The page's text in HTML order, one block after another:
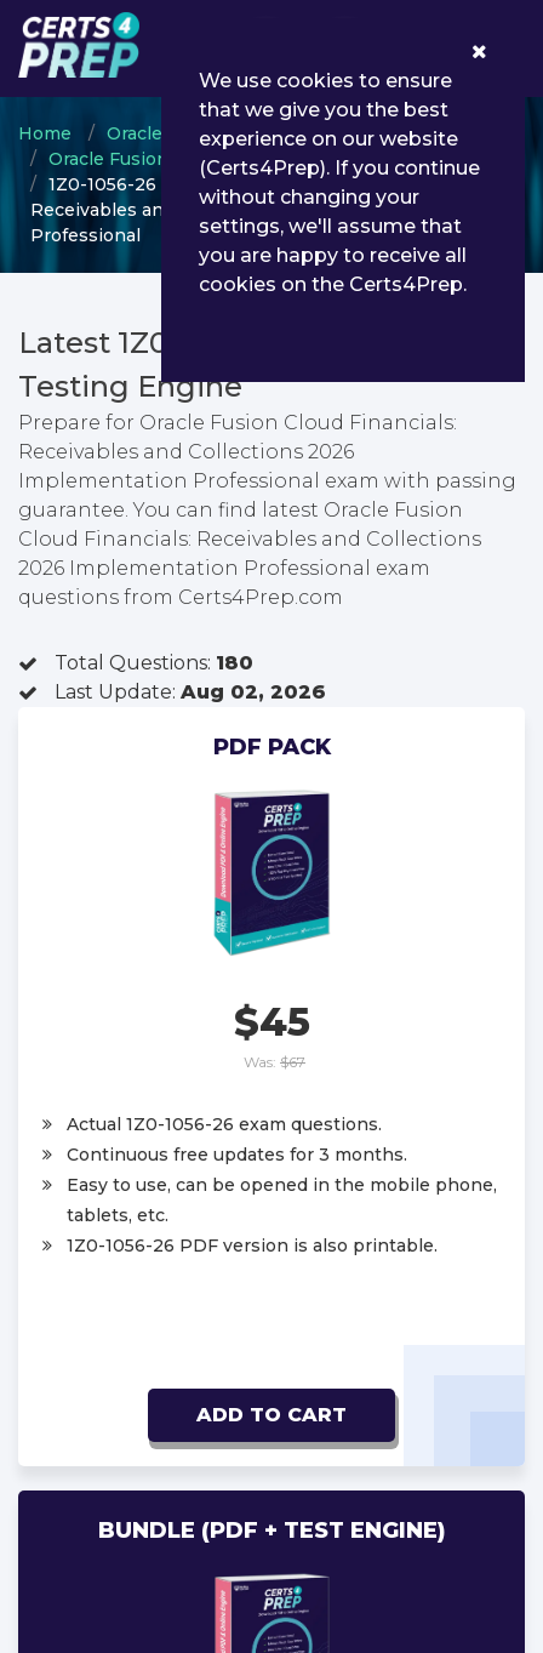
Home
Oracle
Oracle Fusion Cloud Financials: Receivables
1Z0-1056-26 - Oracle Fusion Cloud Financials:
Receivables and Collections 2026 Implementation
Professional
Latest 1Z0-1056-26 PDF Dumps &
Testing Engine
Prepare for Oracle Fusion Cloud Financials:
Receivables and Collections 2026
Implementation Professional exam with passing
guarantee. You can find latest Oracle Fusion
Cloud Financials: Receivables and Collections
2026 Implementation Professional exam
questions from Certs4Prep.com
Total Questions: 180
Last Update: Aug 02, 2026
PDF PACK
$45
Was: $67
Actual 1Z0-1056-26 exam questions.
Continuous free updates for 3 months.
Easy to use, can be opened in the mobile phone,
tablets, etc.
1Z0-1056-26 PDF version is also printable.
ADD TO CART
BUNDLE (PDF + TEST ENGINE)
We use cookies to ensure
that we give you the best
experience on our website
(Certs4Prep). If you continue
without changing your
settings, we'll assume that
you are happy to receive all
cookies on the Certs4Prep.